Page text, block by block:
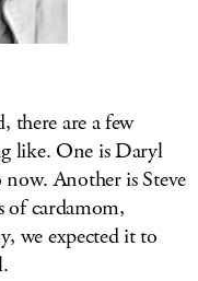
there are a few
like. One is Daryl
Another is Steve
of cardamom,
we expected it to